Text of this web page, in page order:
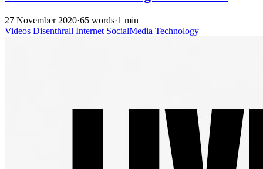
27 November 2020·65 words·1 min
Videos Disenthrall Internet SocialMedia Technology